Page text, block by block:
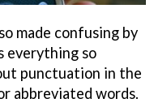
made confusing by
everything so
punctuation in the
abbreviated words.